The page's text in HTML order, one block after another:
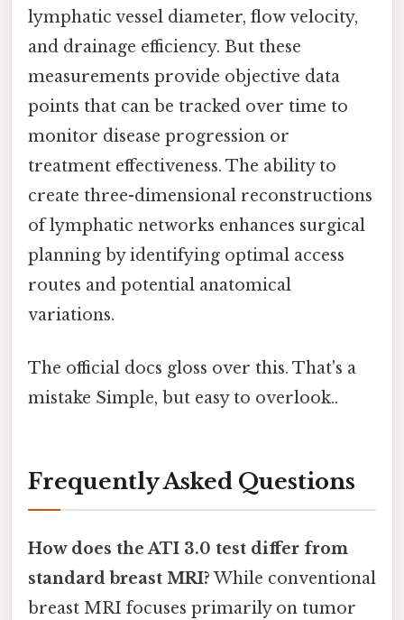
lymphatic vessel diameter, flow velocity,
and drainage efficiency. But these
measurements provide objective data
points that can be tracked over time to
monitor disease progression or
treatment effectiveness. The ability to
create three-dimensional reconstructions
of lymphatic networks enhances surgical
planning by identifying optimal access
routes and potential anatomical
variations.
The official docs gloss over this. That's a
mistake Simple, but easy to overlook..
Frequently Asked Questions
How does the ATI 3.0 test differ from
standard breast MRI? While conventional
breast MRI focuses primarily on tumor